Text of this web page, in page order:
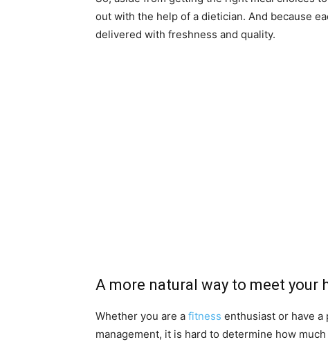
out with the help of a dietician. And because
delivered with freshness and quality.
A more natural way to meet your
Whether you are a fitness enthusiast or have
management, it is hard to determine how